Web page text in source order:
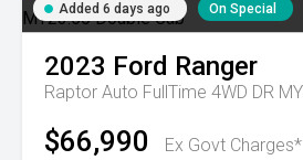
Added 6 days ago On Special
2023 Ford Ranger
$66,990
Ex Govt Charges*